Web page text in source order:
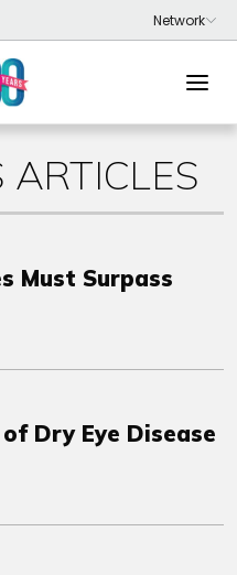
ARTICLES
Must Surpass
Dry Eye Disease